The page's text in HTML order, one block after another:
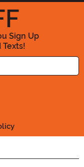
Sign Up
Texts!
Email Address